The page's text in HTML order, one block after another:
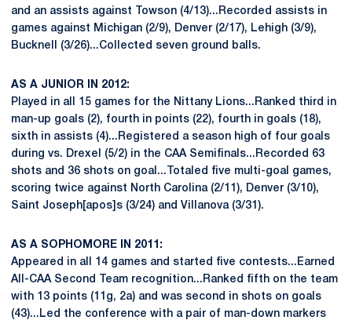
and an assists against Towson (4/13)...Recorded assists in
games against Michigan (2/9), Denver (2/17), Lehigh (3/9),
Bucknell (3/26)...Collected seven ground balls.
AS A JUNIOR IN 2012:
Played in all 15 games for the Nittany Lions...Ranked third in
man-up goals (2), fourth in points (22), fourth in goals (18),
sixth in assists (4)...Registered a season high of four goals
during vs. Drexel (5/2) in the CAA Semifinals...Recorded 63
shots and 36 shots on goal...Totaled five multi-goal games,
scoring twice against North Carolina (2/11), Denver (3/10),
Saint Joseph[apos]s (3/24) and Villanova (3/31).
AS A SOPHOMORE IN 2011:
Appeared in all 14 games and started five contests...Earned
All-CAA Second Team recognition...Ranked fifth on the team
with 13 points (11g, 2a) and was second in shots on goals
(43)...Led the conference with a pair of man-down markers